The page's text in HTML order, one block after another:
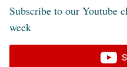
Subscribe to our Youtube
week